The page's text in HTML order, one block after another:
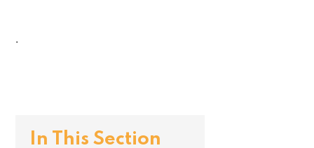
.
In This Section